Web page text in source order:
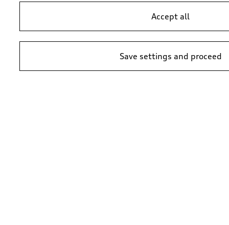
Accept all
Save settings and proceed